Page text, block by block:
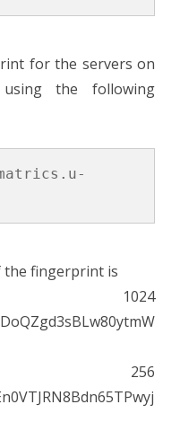
for the servers on
the following
the fingerprint is
256